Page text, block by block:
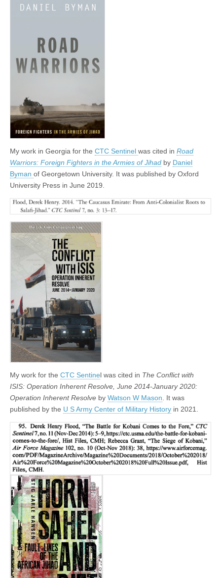
My work in Georgia for the CTC Sentinel was cited in Road
Warriors: Foreign Fighters in the Armies of Jihad by Daniel
Byman of Georgetown University. It was published by Oxford
University Press in June 2019.
My work for the CTC Sentinel was cited in The Conflict with
ISIS: Operation Inherent Resolve, June 2014-January 2020:
Operation Inherent Resolve by Watson W Mason. It was
published by the U S Army Center of Military History in 2021.